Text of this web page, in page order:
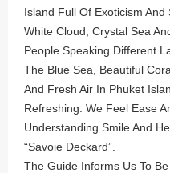
Island Full Of Exoticism
White Cloud, Crystal Sea
People Speaking Different
The Blue Sea, Beautiful
And Fresh Air In Phuket
Refreshing. We Feel Ease
Understanding Smile And
“Savoie Deckard”.
The Guide Informs Us To